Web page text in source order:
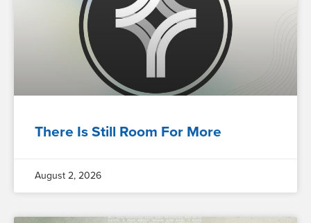
There Is Still Room For More
August 2, 2026